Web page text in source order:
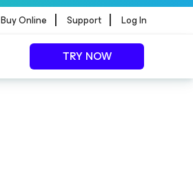
Buy Online | Support | Log In
TRY NOW